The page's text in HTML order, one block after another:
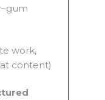
work,
content)